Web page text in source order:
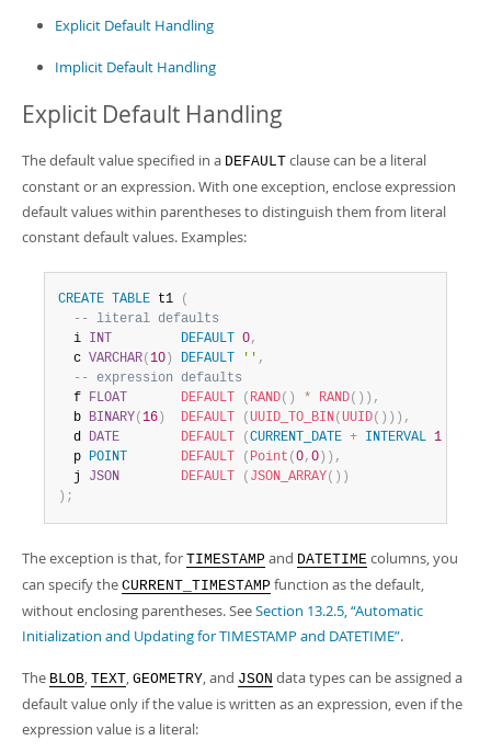
Explicit Default Handling
Implicit Default Handling
Explicit Default Handling
The default value specified in a DEFAULT clause can be a literal
constant or an expression. With one exception, enclose expression
default values within parentheses to distinguish them from literal
constant default values. Examples:
CREATE TABLE t1
(
-- literal defaults
  i
INT DEFAULT 0,
  c
VARCHAR( 10 ) DEFAULT '' ,
-- expression defaults
  f
FLOAT DEFAULT ( RAND( ) * RAND( ) ) ,
  b
BINARY( 16 ) DEFAULT ( UUID_TO_BIN( UUID( ) ) ) ,
  d
DATE DEFAULT ( CURRENT_DATE + INTERVAL 1
  p
POINT DEFAULT ( Point ( 0, 0 ) ) ,
  j
JSON DEFAULT ( JSON_ARRAY( ) )
) ;
The exception is that, for TIMESTAMP and DATETIME columns, you
can specify the CURRENT_TIMESTAMP function as the default,
without enclosing parentheses. SeeSection 13.2.5, “Automatic
Initialization and Updating for TIMESTAMP and DATETIME”.
The BLOB, TEXT, GEOMETRY, and JSON data types can be assigned a
default value only if the value is written as an expression, even if the
expression value is a literal: